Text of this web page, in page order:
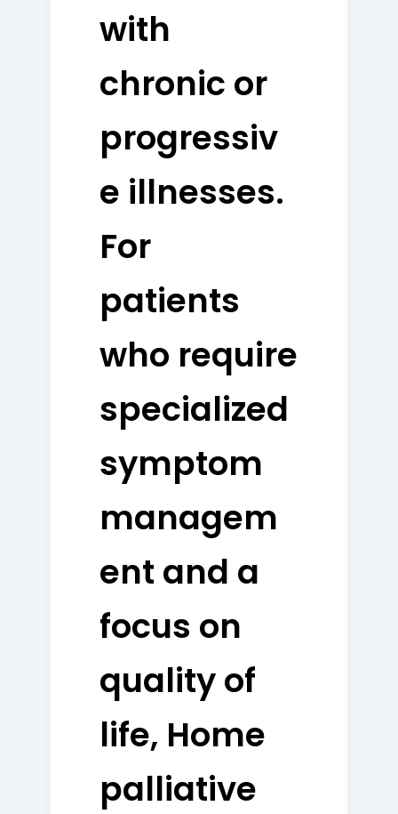
with
chronic or
progressiv
e illnesses.
For
patients
who require
specialized
symptom
managem
ent and a
focus on
quality of
life, Home
palliative